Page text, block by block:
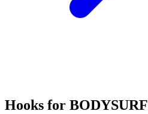
Hooks for BODYSURF